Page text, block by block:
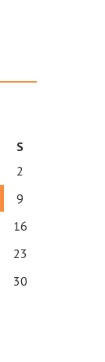
S
2
9
16
23
30